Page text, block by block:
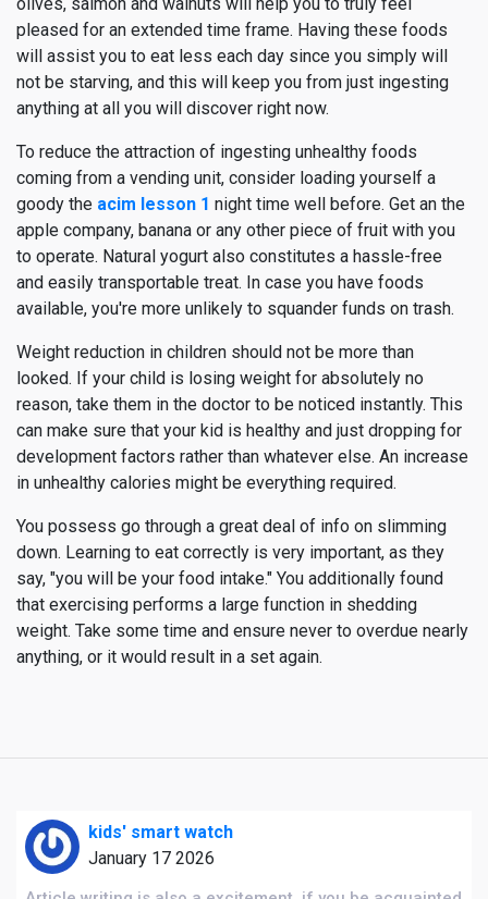
pleased for an extended time frame. Having these foods
will assist you to eat less each day since you simply will
not be starving, and this will keep you from just ingesting
anything at all you will discover right now.
To reduce the attraction of ingesting unhealthy foods
coming from a vending unit, consider loading yourself a
goody the acim lesson 1 night time well before. Get an the
apple company, banana or any other piece of fruit with you
to operate. Natural yogurt also constitutes a hassle-free
and easily transportable treat. In case you have foods
available, you're more unlikely to squander funds on trash.
Weight reduction in children should not be more than
looked. If your child is losing weight for absolutely no
reason, take them in the doctor to be noticed instantly. This
can make sure that your kid is healthy and just dropping for
development factors rather than whatever else. An increase
in unhealthy calories might be everything required.
You possess go through a great deal of info on slimming
down. Learning to eat correctly is very important, as they
say, "you will be your food intake." You additionally found
that exercising performs a large function in shedding
weight. Take some time and ensure never to overdue nearly
anything, or it would result in a set again.
kids' smart watch
January 17 2026